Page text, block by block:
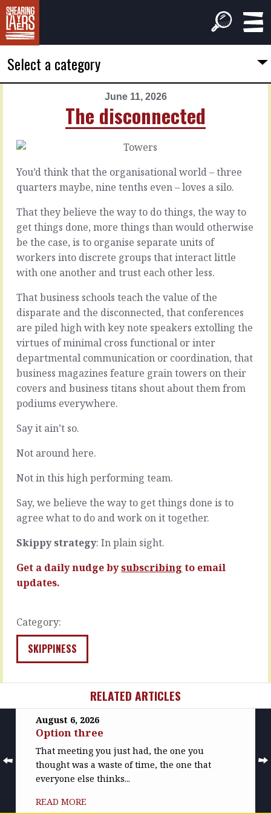
Select a category
June 11, 2026
The disconnected
2026
Free
time
There
are
some
subjects
we
about
all
the
time.
Like
customers,
the
market,
strategy,
performance.
The
good
that’s
to
people
in
READ
MORE
You’d think that the organisational world – three
quarters maybe, nine tenths even – loves a silo.
That they believe the way to do things, the way to
get things done, more things than would otherwise
be the case, is to organise separate units of
workers into discrete groups that interact little
with one another and trust each other less.
That business schools teach the value of the
disparate and the disconnected, that conferences
are piled high with key note speakers extolling the
virtues of minimal cross functional or inter
departmental communication or coordination, that
business magazines feature grain towers on their
covers and business titans shout about them from
podiums everywhere.
Say it ain’t so.
Not around here.
Not in this high performing team.
Say, we believe the way to get things done is to
agree what to do and work on it together.
Skippy strategy: In plain sight.
Get a daily nudge bysubscribing to email
updates.
Category:
SKIPPINESS
June
2026
The
doubts
There
is
time
for
at
downside
risk,
emphasising
the
negatives,
for
looking
into
chasm
being
of
beast
that…
READ
MORE
RELATED ARTICLES
August 6, 2026
Option three
That meeting you just had, the one you
thought was a waste of time, the one that
everyone else thinks...
READ MORE